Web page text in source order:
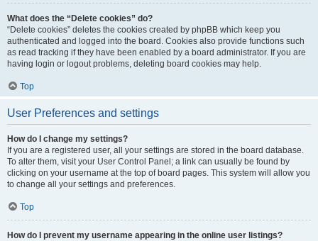
What does the “Delete cookies” do?
“Delete cookies” deletes the cookies created by phpBB which keep you
authenticated and logged into the board. Cookies also provide functions such
as read tracking if they have been enabled by a board administrator. If you are
having login or logout problems, deleting board cookies may help.
Top
User Preferences and settings
How do I change my settings?
If you are a registered user, all your settings are stored in the board database.
To alter them, visit your User Control Panel; a link can usually be found by
clicking on your username at the top of board pages. This system will allow you
to change all your settings and preferences.
Top
How do I prevent my username appearing in the online user listings?